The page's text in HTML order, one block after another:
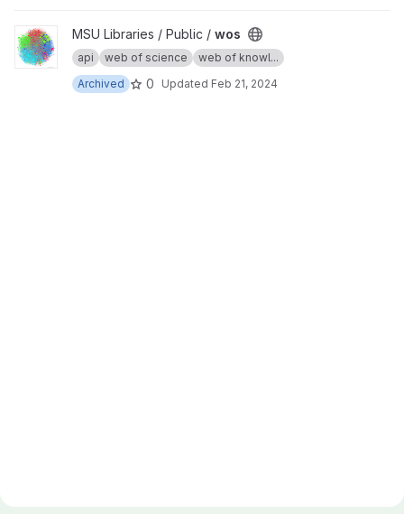
View wos projectMSU Libraries / Public / wos
api web of science
web of knowl...
Archived
0 Updated Feb 21, 2024